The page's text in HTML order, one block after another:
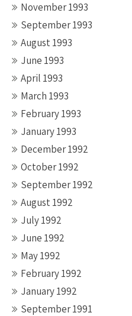
November 1993
September 1993
August 1993
June 1993
April 1993
March 1993
February 1993
January 1993
December 1992
October 1992
September 1992
August 1992
July 1992
June 1992
May 1992
February 1992
January 1992
September 1991